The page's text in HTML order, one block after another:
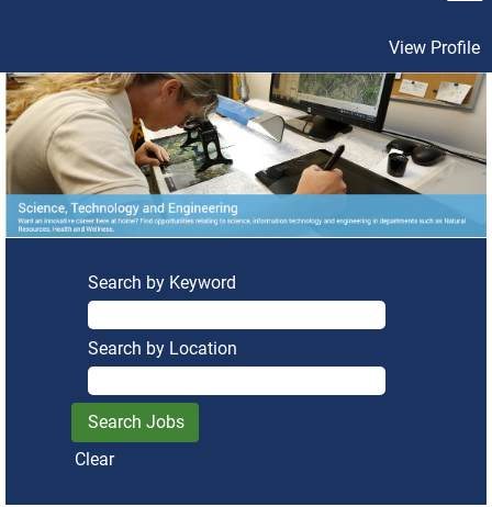
View Profile
Science,
Technology
and
Engineering
Search by Keyword
Search by Location
Clear